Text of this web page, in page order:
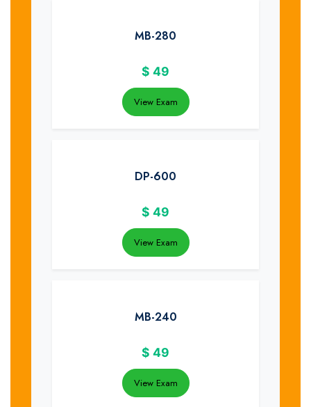
MB-280
$ 49
View Exam
DP-600
$ 49
View Exam
MB-240
$ 49
View Exam